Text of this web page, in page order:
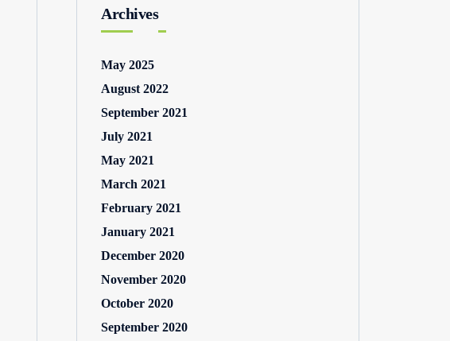
Archives
May 2025
August 2022
September 2021
July 2021
May 2021
March 2021
February 2021
January 2021
December 2020
November 2020
October 2020
September 2020